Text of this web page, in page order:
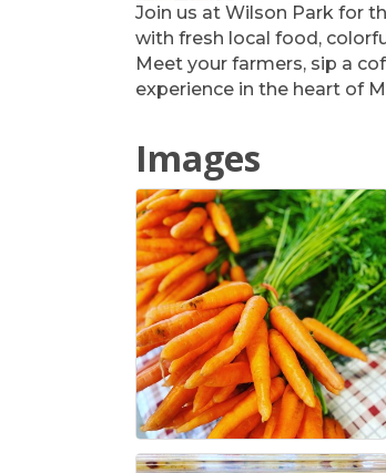
Join us at Wilson Park for
with fresh local food,
Meet your farmers, sip a
experience in the heart of
Images